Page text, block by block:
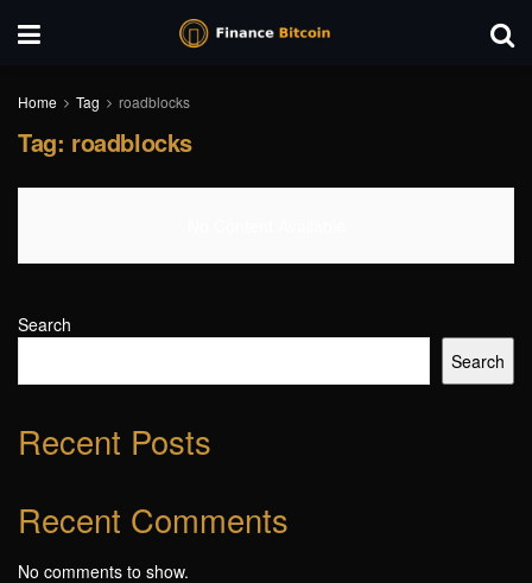
Home Tag roadblocks
Tag: roadblocks
Search
Search
Recent Posts
Recent Comments
No comments to show.